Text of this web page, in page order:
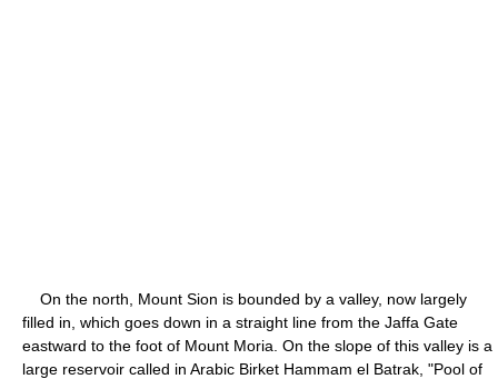
On the north, Mount Sion is bounded by a valley, now largely
filled in, which goes down in a straight line from the Jaffa Gate
eastward to the foot of Mount Moria. On the slope of this valley is a
large reservoir called in Arabic Birket Hammam el Batrak, "Pool of